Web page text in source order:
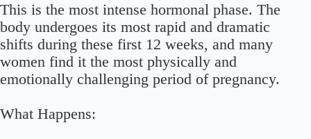
This is the most intense hormonal phase. The
body undergoes its most rapid and dramatic
shifts during these first 12 weeks, and many
women find it the most physically and
emotionally challenging period of pregnancy.
What Happens: